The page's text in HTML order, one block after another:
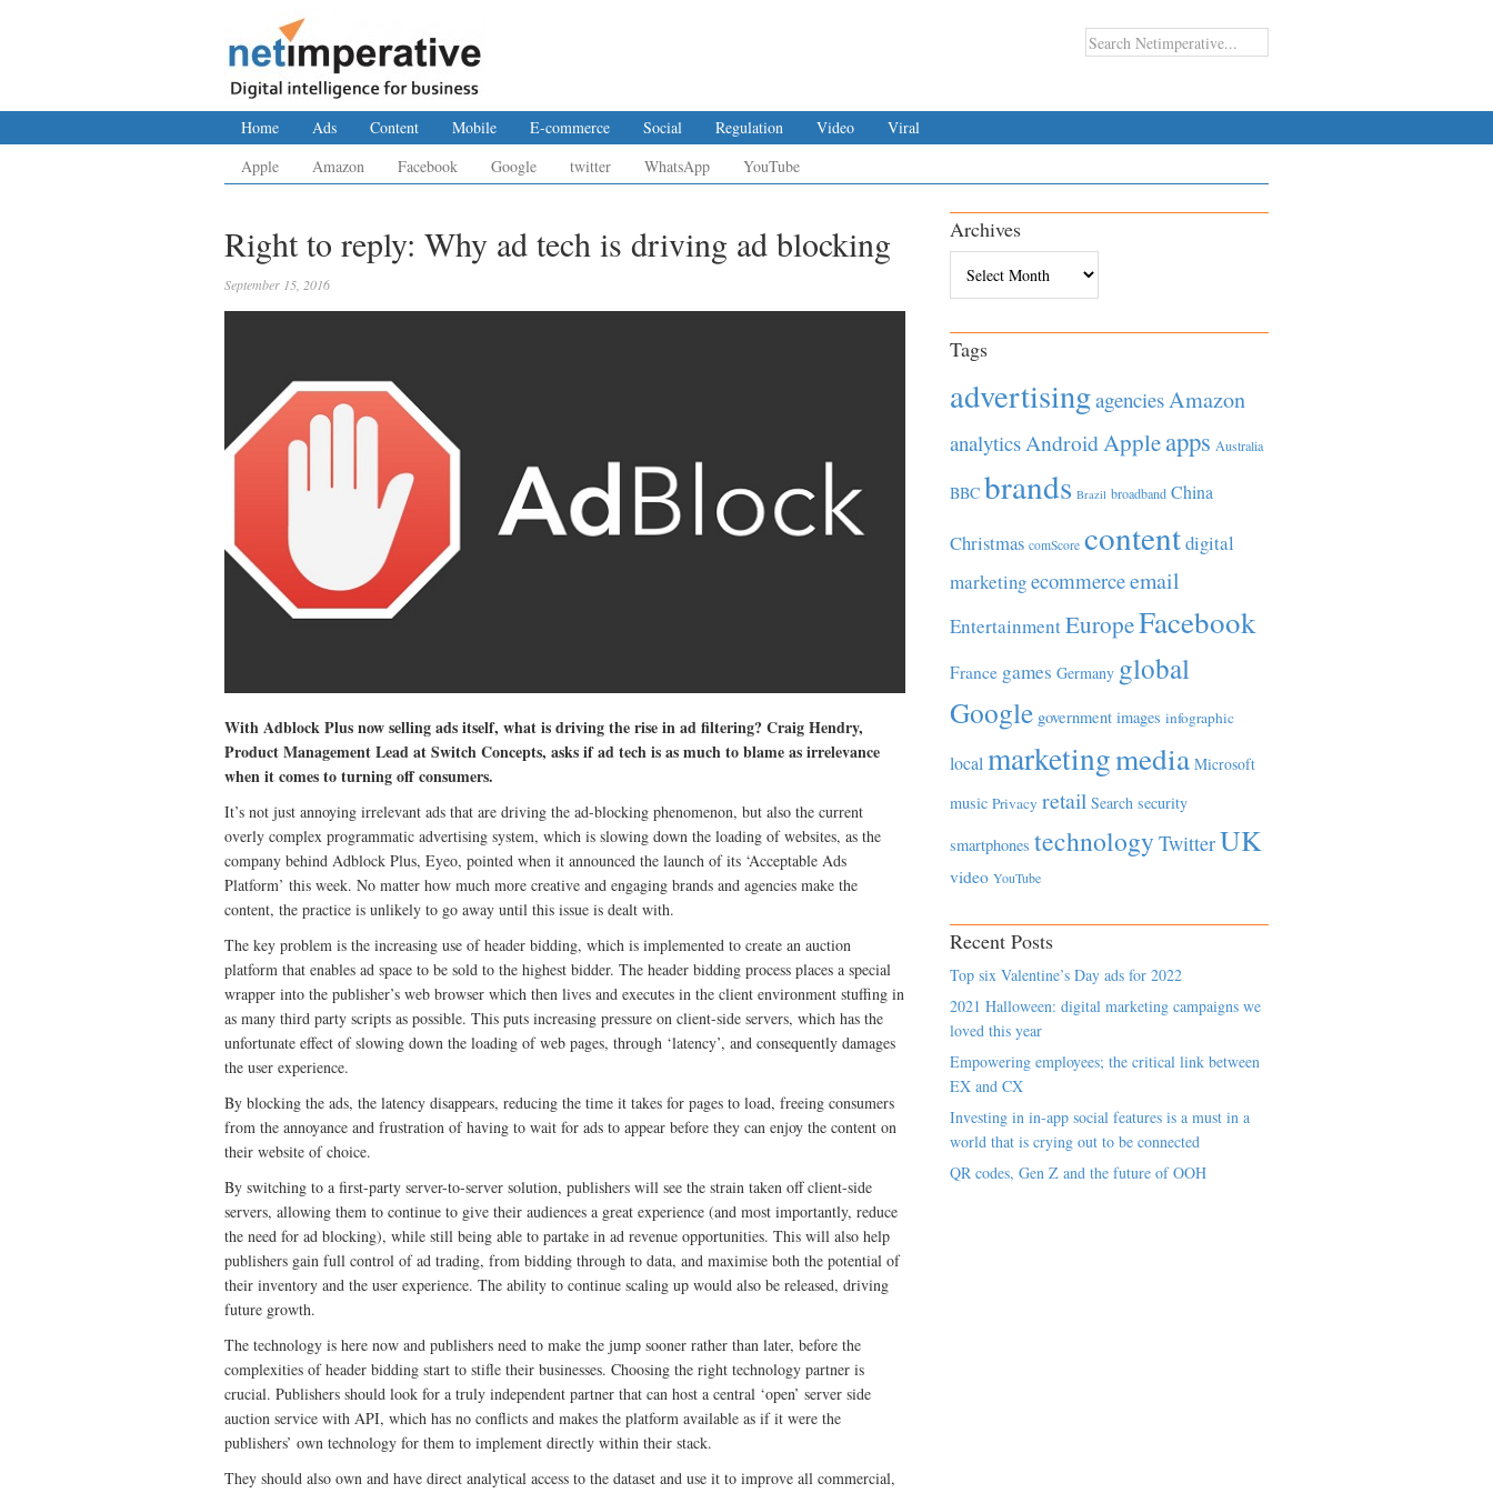
Home Ads Content Mobile E-commerce Social Regulation Video
Viral
Apple
Amazon Facebook Google twitter WhatsApp YouTube
Right to reply: Why ad tech is driving ad blocking
September 15, 2016
With Adblock Plus now selling ads itself, what is driving the rise in ad filtering? Craig Hendry,
Product Management Lead at Switch Concepts, asks if ad tech is as much to blame as irrelevance
when it comes to turning off consumers.
It’s not just annoying irrelevant ads that are driving the ad-blocking phenomenon, but also the current
overly complex programmatic advertising system, which is slowing down the loading of websites, as the
company behind Adblock Plus, Eyeo, pointed when it announced the launch of its ‘Acceptable Ads
Platform’ this week. No matter how much more creative and engaging brands and agencies make the
content, the practice is unlikely to go away until this issue is dealt with.
The key problem is the increasing use of header bidding, which is implemented to create an auction
platform that enables ad space to be sold to the highest bidder. The header bidding process places a special
wrapper into the publisher’s web browser which then lives and executes in the client environment stuffing in
as many third party scripts as possible. This puts increasing pressure on client-side servers, which has the
unfortunate effect of slowing down the loading of web pages, through ‘latency’, and consequently damages
the user experience.
By blocking the ads, the latency disappears, reducing the time it takes for pages to load, freeing consumers
from the annoyance and frustration of having to wait for ads to appear before they can enjoy the content on
their website of choice.
By switching to a first-party server-to-server solution, publishers will see the strain taken off client-side
servers, allowing them to continue to give their audiences a great experience (and most importantly, reduce
the need for ad blocking), while still being able to partake in ad revenue opportunities. This will also help
publishers gain full control of ad trading, from bidding through to data, and maximise both the potential of
their inventory and the user experience. The ability to continue scaling up would also be released, driving
future growth.
The technology is here now and publishers need to make the jump sooner rather than later, before the
complexities of header bidding start to stifle their businesses. Choosing the right technology partner is
crucial. Publishers should look for a truly independent partner that can host a central ‘open’ server side
auction service with API, which has no conflicts and makes the platform available as if it were the
publishers’ own technology for them to implement directly within their stack.
They should also own and have direct analytical access to the dataset and use it to improve all commercial,
Archives
Tags
advertisingagenciesAmazon
analyticsAndroidAppleapps Australia
BBC brands Brazil broadband China
Christmas comScore contentdigital
marketingecommerceemail
EntertainmentEuropeFacebook
France games Germany global
Google government images infographic
local marketingmedia Microsoft
music Privacy retail Search security
smartphones technology TwitterUK
video YouTube
Recent Posts
Top six Valentine’s Day ads for 2022
2021 Halloween: digital marketing campaigns we
loved this year
Empowering employees; the critical link between
EX and CX
Investing in in-app social features is a must in a
world that is crying out to be connected
QR codes, Gen Z and the future of OOH